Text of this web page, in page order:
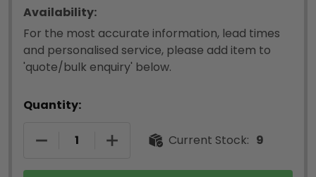
Availability:
For the most accurate information, lead times
and personalised service, please add item to
'quote/bulk enquiry' below.
Quantity:
DECREASE QUANTITY OF DYMO LABELWRITER
INCREASE QUANTITY OF DYMO
Current Stock: 9